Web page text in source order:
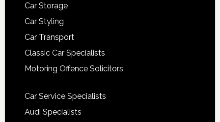
Car Storage
Car Styling
Car Transport
Classic Car Specialists
Motoring Offence Solicitors
Car Service Specialists
Audi Specialists